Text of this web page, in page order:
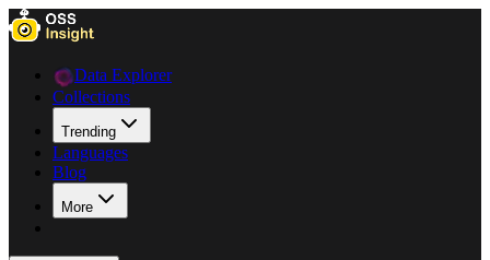
Data Explorer
Collections
Trending
Languages
Blog
More